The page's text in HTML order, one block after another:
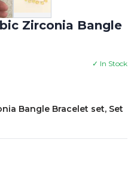
Zirconia Bangle
✓ In Stock
Bangle Bracelet set, Set